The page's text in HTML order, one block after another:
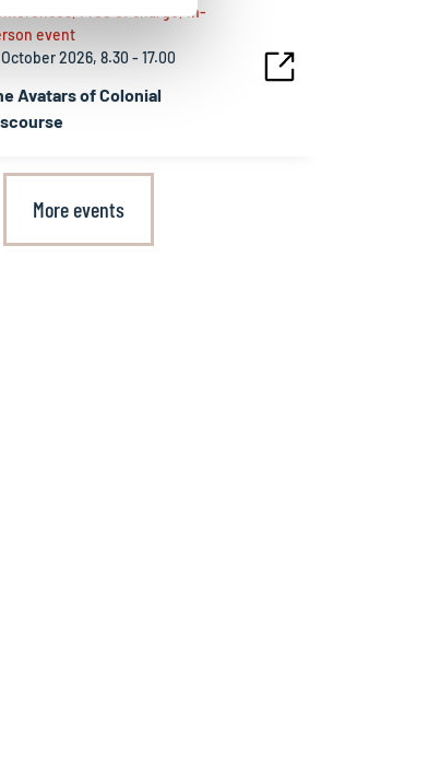
Free of charge, In-
event
October 2026, 8.30 - 17.00
Avatars of Colonial
More events